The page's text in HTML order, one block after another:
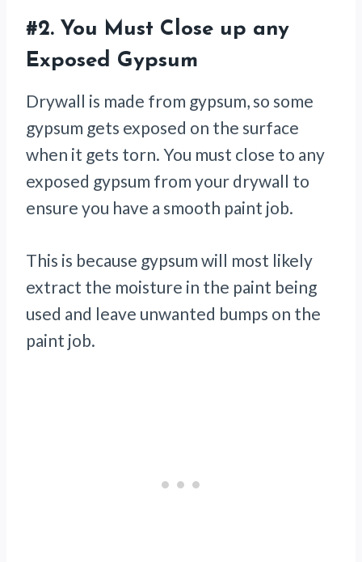
#2. You Must Close up any
Exposed Gypsum
Drywall is made from gypsum, so some
gypsum gets exposed on the surface
when it gets torn. You must close to any
exposed gypsum from your drywall to
ensure you have a smooth paint job.
This is because gypsum will most likely
extract the moisture in the paint being
used and leave unwanted bumps on the
paint job.